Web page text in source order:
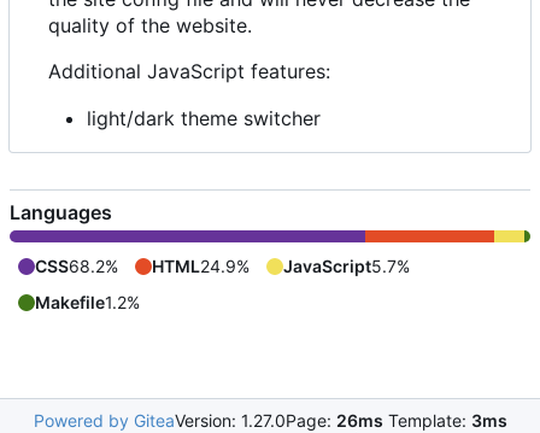
quality of the website.
Additional JavaScript features:
light/dark theme switcher
Languages
CSS68.2% HTML24.9% JavaScript5.7%
Makefile1.2%
Powered by GiteaVersion: 1.27.0Page: 26ms Template: 3ms